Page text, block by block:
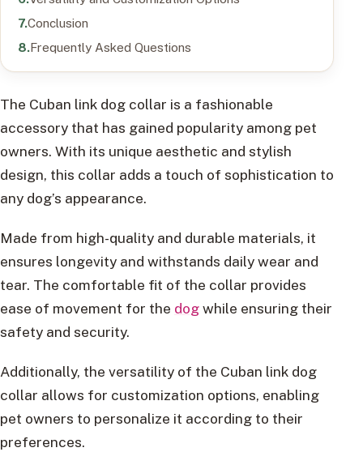
Conclusion
Frequently Asked Questions
The Cuban link dog collar is a fashionable
accessory that has gained popularity among pet
owners. With its unique aesthetic and stylish
design, this collar adds a touch of sophistication to
any dog’s appearance.
Made from high-quality and durable materials, it
ensures longevity and withstands daily wear and
tear. The comfortable fit of the collar provides
ease of movement for the dogwhile ensuring their
safety and security.
Additionally, the versatility of the Cuban link dog
collar allows for customization options, enabling
pet owners to personalize it according to their
preferences.